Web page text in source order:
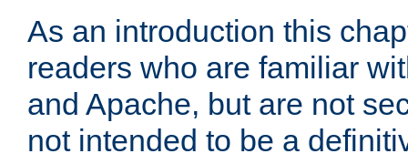
As an introduction this
readers who are familiar
and Apache, but are not
not intended to be a